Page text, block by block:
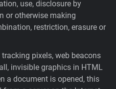
use, disclosure by
or otherwise making
restriction, erasure or
pixels, web beacons
invisible graphics in HTML
a document is opened, this